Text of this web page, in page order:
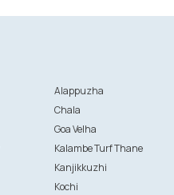
Alappuzha
Chala
Goa Velha
Kalambe Turf Thane
Kanjikkuzhi
Kochi